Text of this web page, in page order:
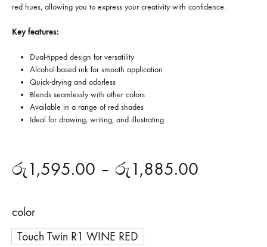
red hues, allowing you to express your creativity with confidence.
Key features:
Dual-tipped design for versatility
Alcohol-based ink for smooth application
Quick-drying and odorless
Blends seamlessly with other colors
Available in a range of red shades
Ideal for drawing, writing, and illustrating
රු1,595.00 – රු1,885.00
color
Touch Twin R1 WINE RED